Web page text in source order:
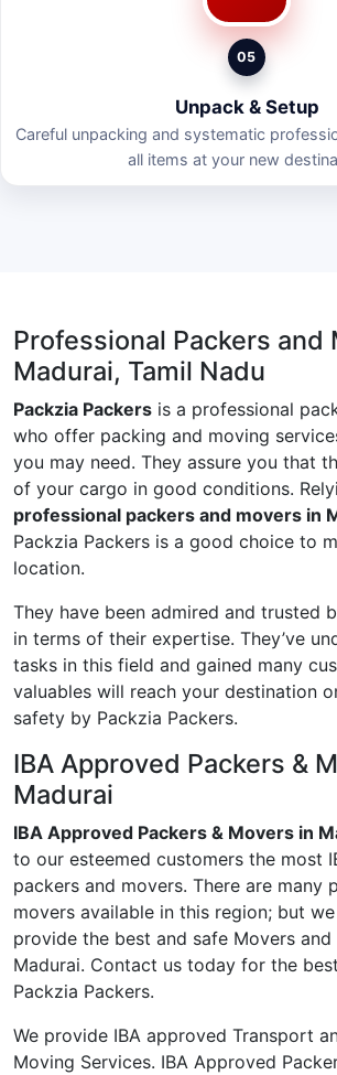
05
Unpack & Setup
Careful unpacking and systematic
all items at your new
Professional Packers and
Madurai, Tamil Nadu
Packzia Packers is a professional
who offer packing and moving
you may need. They assure you that
of your cargo in good conditions.
professional packers and movers in
Packzia Packers is a good choice to
location.
They have been admired and trusted
in terms of their expertise. They’ve
tasks in this field and gained many
valuables will reach your destination
safety by Packzia Packers.
IBA Approved Packers &
Madurai
IBA Approved Packers & Movers in
to our esteemed customers the most
packers and movers. There are many
movers available in this region; but
provide the best and safe Movers and
Madurai. Contact us today for the
Packzia Packers.
We provide IBA approved Transport
Moving Services. IBA Approved